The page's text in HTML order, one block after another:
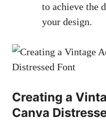
to achieve the
your design.
Creating a
Canva